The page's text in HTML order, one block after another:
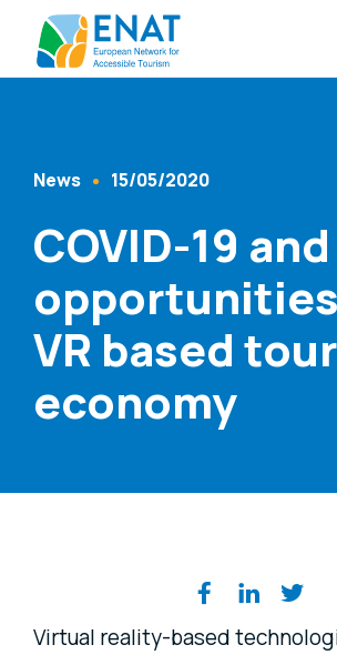
Content Type
News 15/05/2020
COVID-19 and
VR based
economy
Share on social
Virtual reality-based